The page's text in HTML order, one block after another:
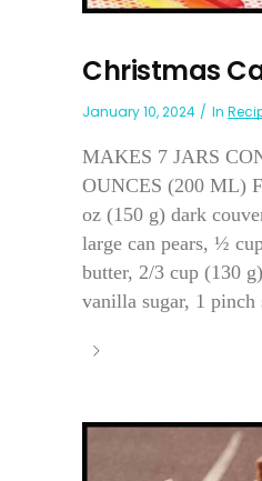
Christmas
January 10, 2024 In
MAKES 7 JARS
OUNCES (200 ML)
oz (150 g) dark
large can pears, ½
butter, 2/3 cup (130
vanilla sugar, 1 pinch